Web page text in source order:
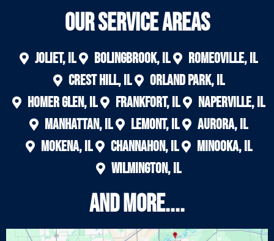
Our Service areas
Joliet, IL Bolingbrook, IL
Romeoville, IL
Crest Hill, IL
Orland Park, IL
Homer Glen, IL
Frankfort, IL
Naperville, IL
Manhattan, IL
Lemont, IL
Aurora, IL
Mokena, IL
Channahon, IL
Minooka, IL
Wilmington, IL
And More....